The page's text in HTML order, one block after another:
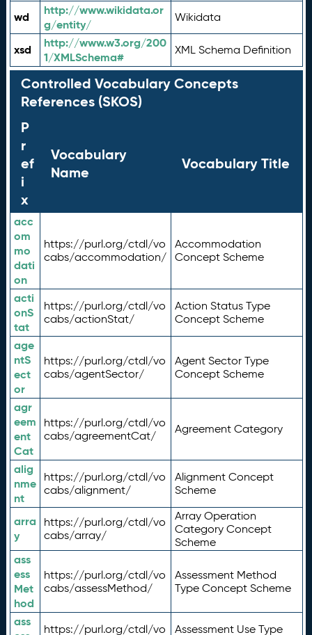
wd
http://www.wikidata.or
g/entity/
Wikidata
xsd
http://www.w3.org/200
1/XMLSchema#
XML Schema Definition
Controlled Vocabulary Concepts
References (SKOS)
P
r
ef
i
x
Vocabulary
Name
Vocabulary Title
acc
om
mo
dati
on
https://purl.org/ctdl/vo
cabs/accommodation/
Accommodation
Concept Scheme
acti
onS
tat
https://purl.org/ctdl/vo
cabs/actionStat/
Action Status Type
Concept Scheme
age
ntS
ect
or
https://purl.org/ctdl/vo
cabs/agentSector/
Agent Sector Type
Concept Scheme
agr
eem
ent
Cat
https://purl.org/ctdl/vo
cabs/agreementCat/
Agreement Category
alig
nme
nt
https://purl.org/ctdl/vo
cabs/alignment/
Alignment Concept
Scheme
arra
y
https://purl.org/ctdl/vo
cabs/array/
Array Operation
Category Concept
Scheme
ass
ess
Met
hod
https://purl.org/ctdl/vo
cabs/assessMethod/
Assessment Method
Type Concept Scheme
ass
https://purl.org/ctdl/vo
Assessment Use Type